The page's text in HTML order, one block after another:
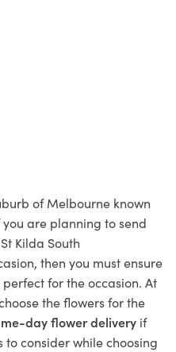
of Melbourne known
are planning to send
Kilda South
then you must ensure
perfect for the occasion. At
the flowers for the
day flower delivery if
to consider while choosing